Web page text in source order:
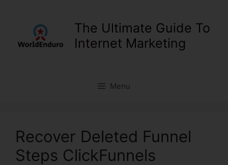
The Ultimate Guide To
Internet Marketing
Menu
Recover Deleted Funnel
Steps ClickFunnels